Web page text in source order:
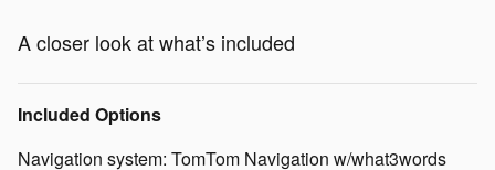
A closer look at what’s included
Included Options
Navigation system: TomTom Navigation w/what3words